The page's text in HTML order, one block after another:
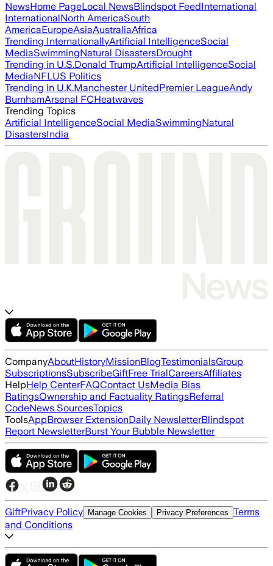
NewsHome PageLocal NewsBlindspot FeedInternational
InternationalNorth AmericaSouth
AmericaEuropeAsiaAustraliaAfrica
Trending InternationallyArtificial IntelligenceSocial
MediaSwimmingNatural DisastersDrought
Trending in U.S.Donald TrumpArtificial IntelligenceSocial
MediaNFLUS Politics
Trending in U.K.Manchester UnitedPremier LeagueAndy
BurnhamArsenal FCHeatwaves
Trending Topics
Artificial IntelligenceSocial MediaSwimmingNatural
DisastersIndia
CompanyAboutHistoryMissionBlogTestimonialsGroup
SubscriptionsSubscribeGiftFree TrialCareersAffiliates
HelpHelp CenterFAQContact UsMedia Bias
RatingsOwnership and Factuality RatingsReferral
CodeNews SourcesTopics
ToolsAppBrowser ExtensionDaily NewsletterBlindspot
Report NewsletterBurst Your Bubble Newsletter
GiftPrivacy Policy Manage Cookies Privacy Preferences Terms
and Conditions